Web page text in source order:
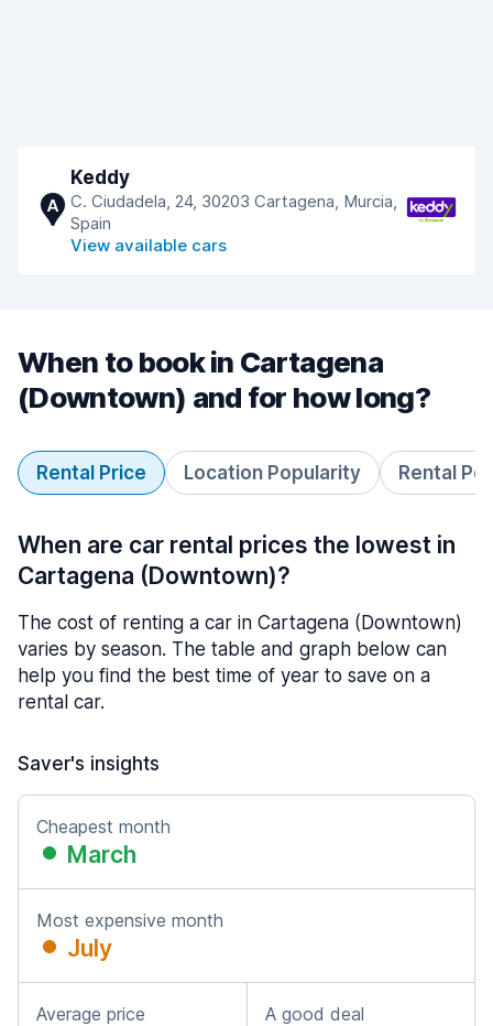
A
Keddy
C. Ciudadela, 24, 30203 Cartagena, Murcia,
Spain
View available cars
When to book in Cartagena
(Downtown) and for how long?
Rental Price Location Popularity Rental
When are car rental prices the lowest in
Cartagena (Downtown)?
The cost of renting a car in Cartagena (Downtown)
varies by season. The table and graph below can
help you find the best time of year to save on a
rental car.
Saver's insights
Cheapest month
March
Most expensive month
July
Average price A good deal